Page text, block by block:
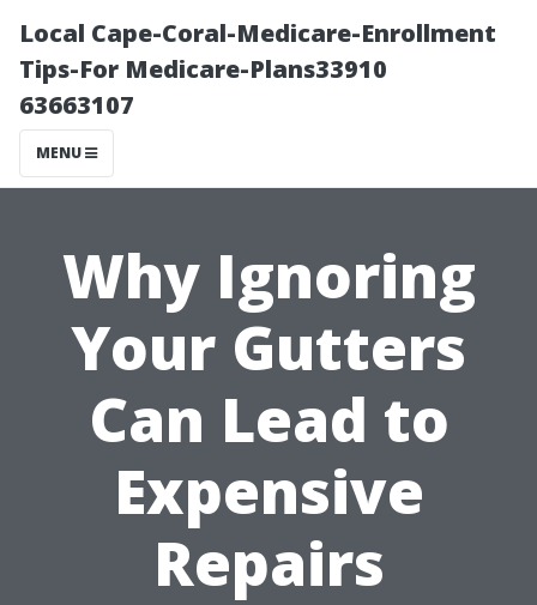
Local Cape-Coral-Medicare-Enrollment
Tips-For Medicare-Plans33910
63663107
MENU
Why Ignoring
Your Gutters
Can Lead to
Expensive
Repairs